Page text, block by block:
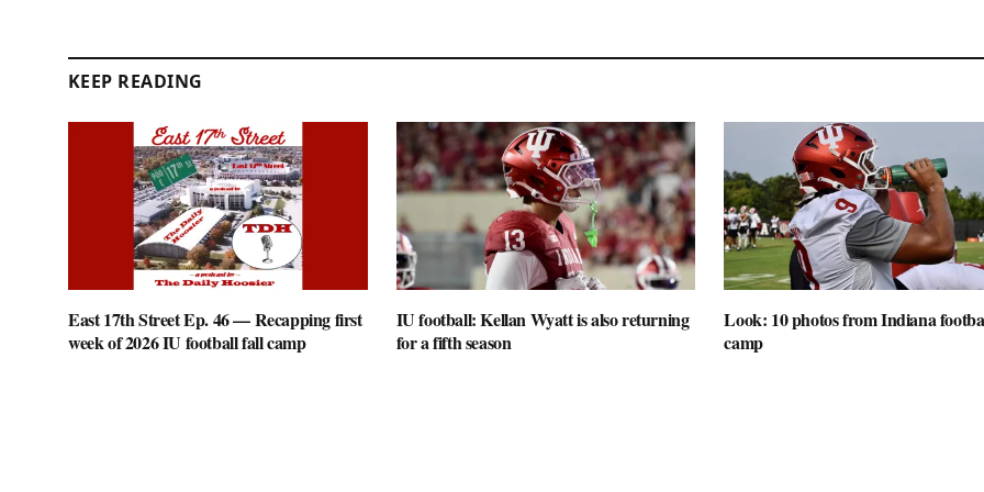
KEEP READING
East 17th Street Ep. 46 — Recapping first
week of 2026 IU football fall camp
IU football: Kellan Wyatt is also returning
for a fifth season
Look: 10 photos from Indiana
camp